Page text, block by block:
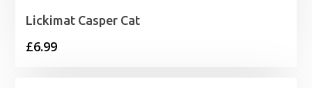
Lickimat Casper Cat
£6.99